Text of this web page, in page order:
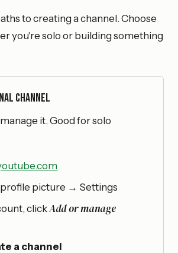
to creating a channel. Choose
you're solo or building something
Channel
it. Good for solo
picture → Settings
clickAdd or manage
a channel